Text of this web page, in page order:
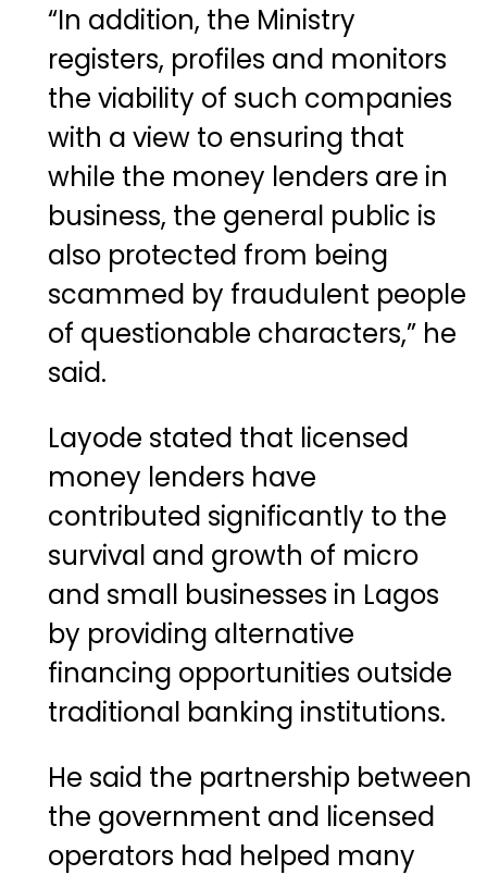
“In addition, the Ministry
registers, profiles and monitors
the viability of such companies
with a view to ensuring that
while the money lenders are in
business, the general public is
also protected from being
scammed by fraudulent people
of questionable characters,” he
said.
Layode stated that licensed
money lenders have
contributed significantly to the
survival and growth of micro
and small businesses in Lagos
by providing alternative
financing opportunities outside
traditional banking institutions.
He said the partnership between
the government and licensed
operators had helped many